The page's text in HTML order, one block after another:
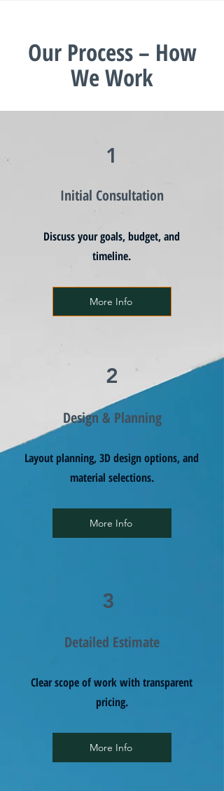
Our Process – How
We Work
1
Initial Consultation
Discuss your goals, budget, and
timeline.
More Info
2
Design & Planning
Layout planning, 3D design options, and
material selections.
More Info
3
Detailed Estimate
Clear scope of work with transparent
pricing.
More Info